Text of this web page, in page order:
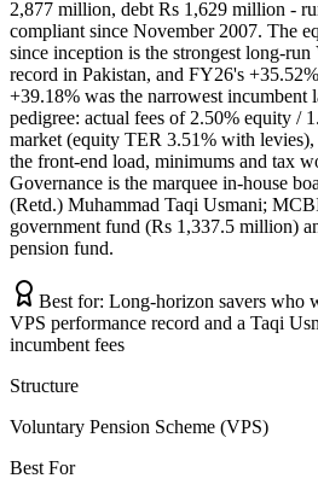
2,877 million, debt Rs 1,629 million -
compliant since November 2007. The
since inception is the strongest long-
record in Pakistan, and FY26's
+39.18% was the narrowest incumbent
pedigree: actual fees of 2.50% equity /
market (equity TER 3.51% with levies),
the front-end load, minimums and tax
Governance is the marquee in-house
(Retd.) Muhammad Taqi Usmani;
government fund (Rs 1,337.5 million)
pension fund.
Best for: Long-horizon savers who
VPS performance record and a Taqi
incumbent fees
Structure
Voluntary Pension Scheme (VPS)
Best For